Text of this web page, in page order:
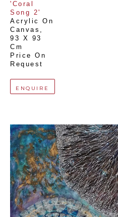
'Coral
Song 2'
Acrylic On
Canvas
93 X 93
Cm
Price On
Request
ENQUIRE